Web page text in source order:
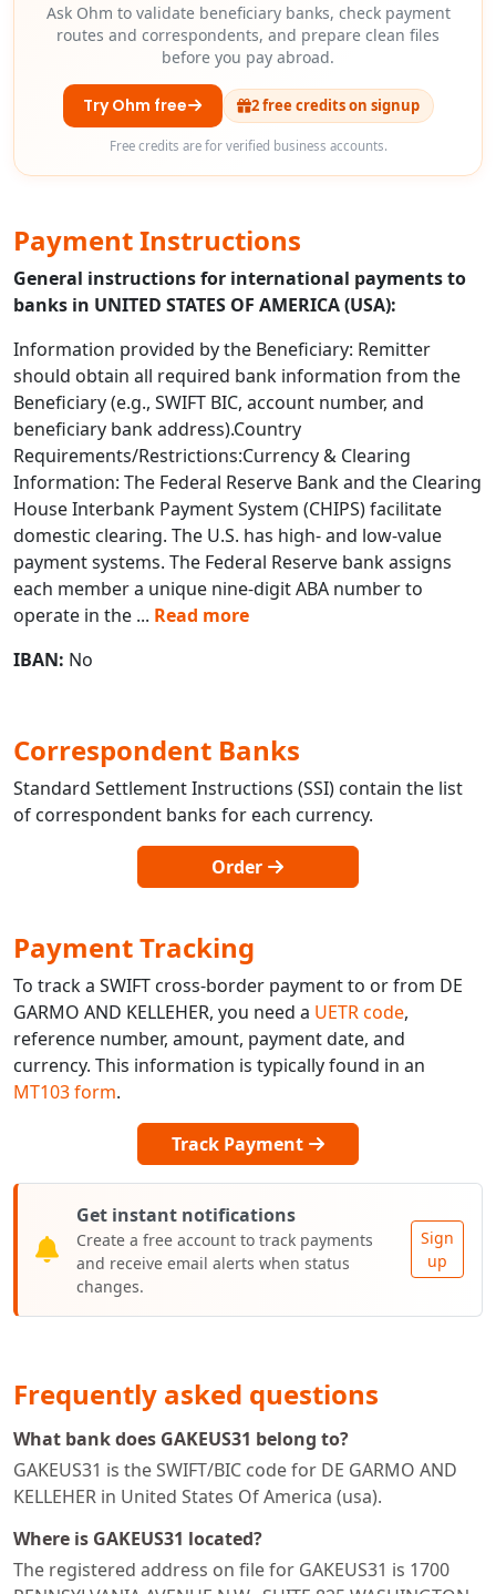
Ask Ohm to validate beneficiary banks, check payment
routes and correspondents, and prepare clean files
before you pay abroad.
Try Ohm free 2 free credits on signup
Free credits are for verified business accounts.
Payment Instructions
General instructions for international payments to
banks in UNITED STATES OF AMERICA (USA):
Information provided by the Beneficiary: Remitter
should obtain all required bank information from the
Beneficiary (e.g., SWIFT BIC, account number, and
beneficiary bank address).Country
Requirements/Restrictions:Currency & Clearing
Information: The Federal Reserve Bank and the Clearing
House Interbank Payment System (CHIPS) facilitate
domestic clearing. The U.S. has high- and low-value
payment systems. The Federal Reserve bank assigns
each member a unique nine-digit ABA number to
operate in the ... Read more
IBAN: No
Correspondent Banks
Standard Settlement Instructions (SSI) contain the list
of correspondent banks for each currency.
Order
Payment Tracking
To track a SWIFT cross-border payment to or from DE
GARMO AND KELLEHER, you need a UETR code,
reference number, amount, payment date, and
currency. This information is typically found in an
MT103 form.
Track Payment
Get instant notifications
Create a free account to track payments
and receive email alerts when status
changes.
Sign
up
Frequently asked questions
What bank does GAKEUS31 belong to?
GAKEUS31 is the SWIFT/BIC code for DE GARMO AND
KELLEHER in United States Of America (usa).
Where is GAKEUS31 located?
The registered address on file for GAKEUS31 is 1700